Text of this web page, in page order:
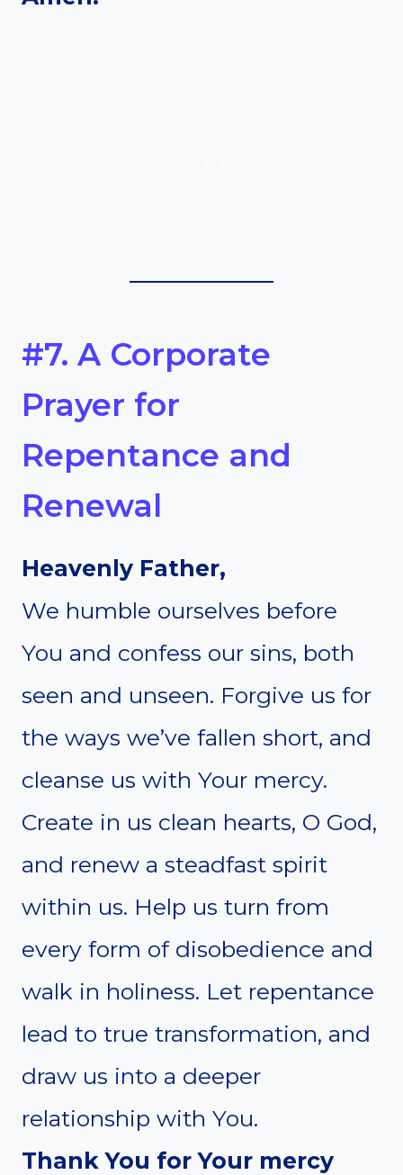
#7. A Corporate
Prayer for
Repentance and
Renewal
Heavenly Father,
We humble ourselves before
You and confess our sins, both
seen and unseen. Forgive us for
the ways we’ve fallen short, and
cleanse us with Your mercy.
Create in us clean hearts, O God,
and renew a steadfast spirit
within us. Help us turn from
every form of disobedience and
walk in holiness. Let repentance
lead to true transformation, and
draw us into a deeper
relationship with You.
Thank You for Your mercy